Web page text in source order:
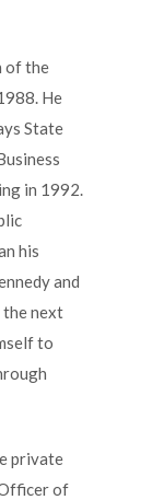
of the
He
State
in 1992.
his
and
the next
to
private
of